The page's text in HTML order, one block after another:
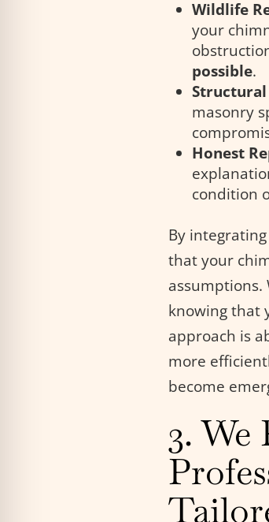
Wildlife
your
possible.
Structural
masonry
Honest
condition
By
that your
assumptions.
knowing that
approach is
more
become
3. We